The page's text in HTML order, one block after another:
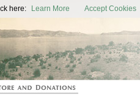
Earth
here: Learn More Accept Cookies